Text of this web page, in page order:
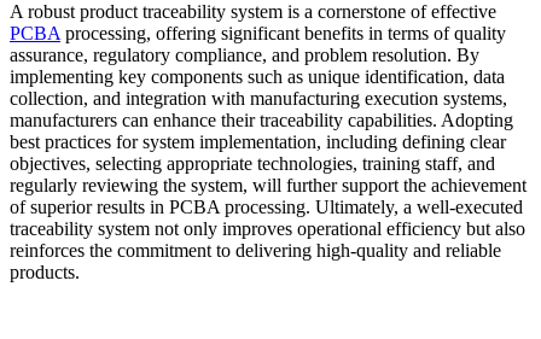
A robust product traceability system is a cornerstone of effective
PCBA processing, offering significant benefits in terms of quality
assurance, regulatory compliance, and problem resolution. By
implementing key components such as unique identification, data
collection, and integration with manufacturing execution systems,
manufacturers can enhance their traceability capabilities. Adopting
best practices for system implementation, including defining clear
objectives, selecting appropriate technologies, training staff, and
regularly reviewing the system, will further support the achievement
of superior results in PCBA processing. Ultimately, a well-executed
traceability system not only improves operational efficiency but also
reinforces the commitment to delivering high-quality and reliable
products.